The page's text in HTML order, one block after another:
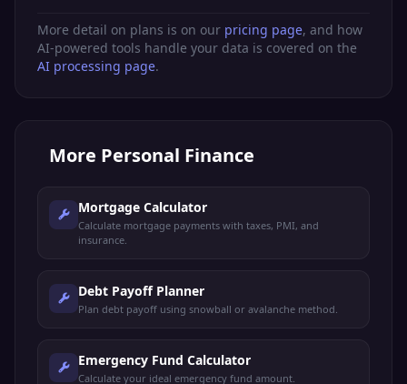
More detail on plans is on our pricing page, and how
AI-powered tools handle your data is covered on the
AI processing page.
More Personal Finance
Mortgage Calculator
Calculate mortgage payments with taxes, PMI, and
insurance.
Debt Payoff Planner
Plan debt payoff using snowball or avalanche method.
Emergency Fund Calculator
Calculate your ideal emergency fund amount.